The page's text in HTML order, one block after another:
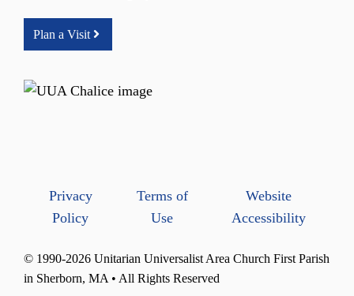
Plan a Visit
Privacy
Policy
Terms of
Use
Website
Accessibility
© 1990-2026 Unitarian Universalist Area Church First Parish
in Sherborn, MA • All Rights Reserved